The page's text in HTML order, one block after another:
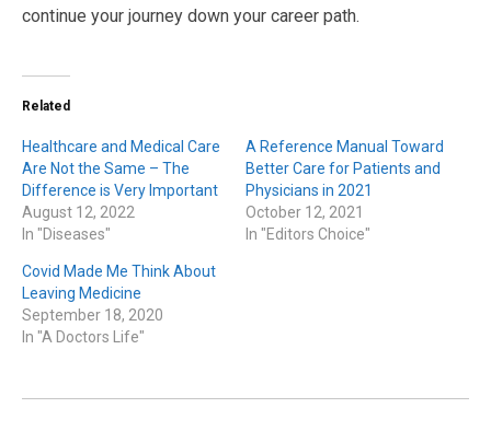
continue your journey down your career path.
Related
Healthcare and Medical Care
Are Not the Same – The
Difference is Very Important
August 12, 2022
In "Diseases"
A Reference Manual Toward
Better Care for Patients and
Physicians in 2021
October 12, 2021
In "Editors Choice"
Covid Made Me Think About
Leaving Medicine
September 18, 2020
In "A Doctors Life"